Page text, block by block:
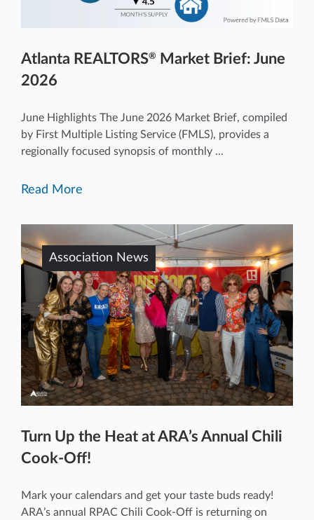
Atlanta REALTORS®
Market Brief: June
2026
June Highlights The June 2026 Market Brief, compiled
by First Multiple Listing Service (FMLS), provides a
regionally focused synopsis of monthly ...
Read More
Association News
Turn Up the Heat at ARA’s Annual Chili
Cook-Off!
Mark your calendars and get your taste buds ready!
ARA’s annual RPAC Chili Cook-Off is returning on